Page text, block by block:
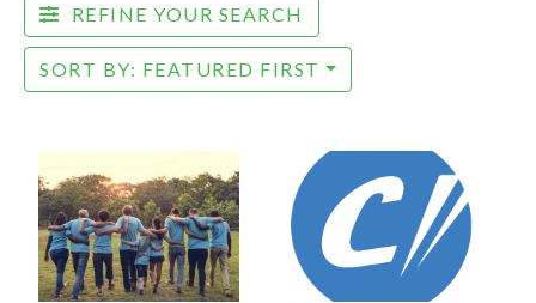
REFINE YOUR SEARCH
SORT BY: FEATURED FIRST